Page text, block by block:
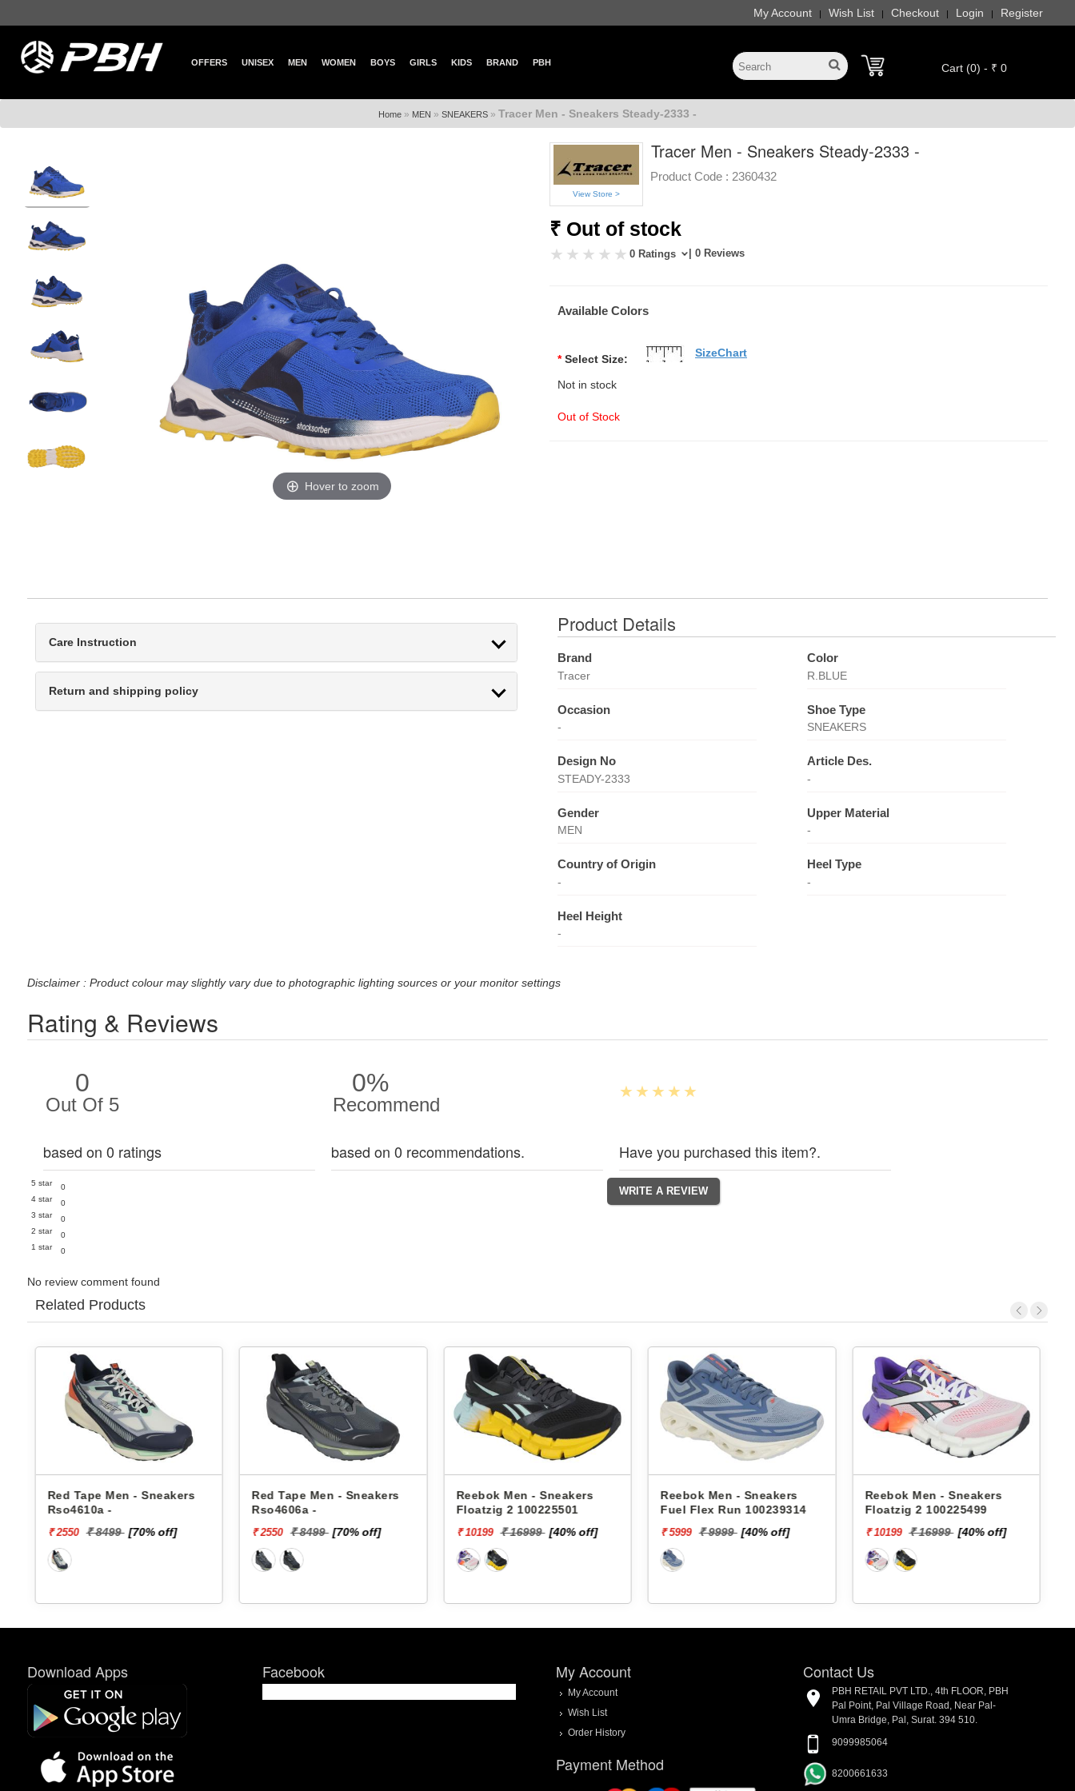
My Account | Wish List | Checkout | Login | Register
OFFERS UNISEX MEN WOMEN BOYS GIRLS KIDS BRAND PBH Cart (0) - ₹ 0
Home » MEN » SNEAKERS » Tracer Men - Sneakers Steady-2333 -
Hover to zoom
View Store >
Tracer Men - Sneakers Steady-2333 -
Product Code : 2360432
₹ Out of stock
0 Ratings | 0 Reviews
Available Colors
* Select Size:
Not in stock
Out of Stock
SizeChart
Care Instruction
Return and shipping policy
Product Details
Brand
Tracer
Color
R.BLUE
Occasion
-
Shoe Type
SNEAKERS
Design No
STEADY-2333
Article Des.
-
Gender
MEN
Upper Material
-
Country of Origin
-
Heel Type
-
Heel Height
-
Disclaimer : Product colour may slightly vary due to photographic lighting sources or your monitor settings
Rating & Reviews
0
Out Of 5
based on 0 ratings
5 star
0
4 star
0
3 star
0
2 star
0
1 star
0
0%
Recommend
based on 0 recommendations. Have you purchased this item?.
No review comment found
Related Products
Red Tape Men - Sneakers
Rso4610a -
₹ 2550 ₹ 8499 [70% off]
Red Tape Men - Sneakers
Rso4606a -
₹ 2550 ₹ 8499 [70% off]
Reebok Men - Sneakers
Floatzig 2 100225501
₹ 10199 ₹ 16999 [40% off]
Reebok Men - Sneakers
Fuel Flex Run 100239314
₹ 5999 ₹ 9999 [40% off]
Reebok Men - Sneakers
Floatzig 2 100225499
₹ 10199 ₹ 16999 [40% off]
Download Apps Facebook My Account
My Account
Wish List
Order History
Payment Method
Contact Us
PBH RETAIL PVT LTD., 4th FLOOR, PBH
Pal Point, Pal Village Road, Near Pal-
Umra Bridge, Pal, Surat. 394 510.
9099985064
8200661633